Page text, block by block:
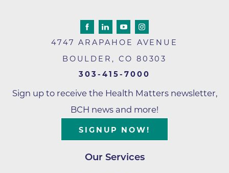
4747 ARAPAHOE AVENUE
BOULDER , CO 80303
303-415-7000
Sign up to receive the Health Matters newsletter,
BCH news and more!
SIGNUP NOW!
Our Services